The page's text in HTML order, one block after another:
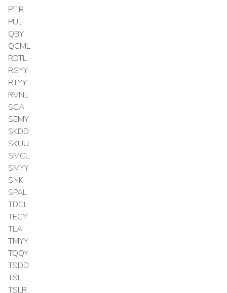
PTIR
PUL
QBY
QCML
RDTL
RGYY
RTYY
RVNL
SCA
SEMY
SKDD
SKUU
SMCL
SMYY
SNK
SPAL
TDCL
TECY
TLA
TMYY
TQQY
TSDD
TSL
TSLR